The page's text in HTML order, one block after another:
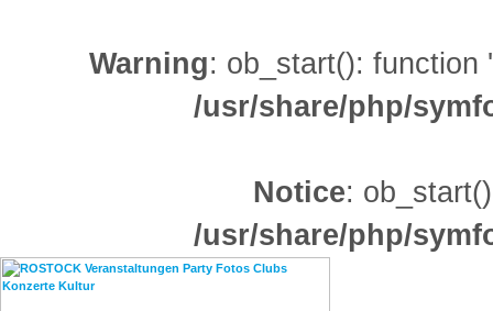
Warning: ob_start(): function
/usr/share/php/
Notice:
/usr/share/php/